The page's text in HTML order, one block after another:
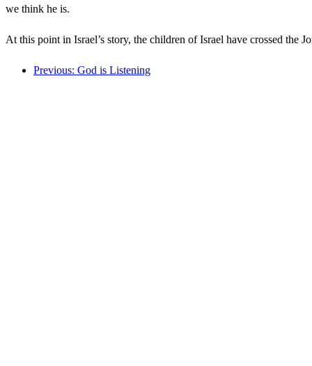
we think he is.
At this point in Israel’s story, the children of Israel have crossed the
Previous: God is Listening